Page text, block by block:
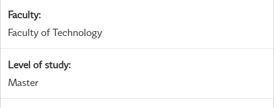
Faculty:
Faculty of Technology
Level of study:
Master